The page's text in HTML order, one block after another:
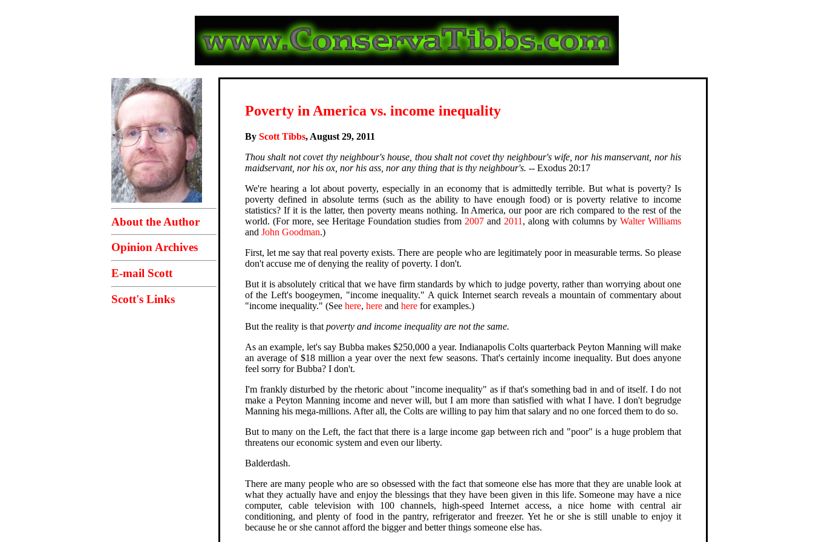
About the Author
Opinion Archives
E-mail Scott
Scott's Links
Poverty in America vs. income inequality
By Scott Tibbs, August 29, 2011
Thou shalt not covet thy neighbour's house, thou shalt not covet thy neighbour's wife, nor his manservant, nor his
maidservant, nor his ox, nor his ass, nor any thing that is thy neighbour's. -- Exodus 20:17
We're hearing a lot about poverty, especially in an economy that is admittedly terrible. But what is poverty? Is
poverty defined in absolute terms (such as the ability to have enough food) or is poverty relative to income
statistics? If it is the latter, then poverty means nothing. In America, our poor are rich compared to the rest of the
world. (For more, see Heritage Foundation studies from 2007 and 2011 , along with columns by Walter Williams
and John Goodman.)
First, let me say that real poverty exists. There are people who are legitimately poor in measurable terms. So please
don't accuse me of denying the reality of poverty. I don't.
But it is absolutely critical that we have firm standards by which to judge poverty, rather than worrying about one
of the Left's boogeymen, "income inequality." A quick Internet search reveals a mountain of commentary about
"income inequality." (See here, here and here for examples.)
But the reality is that poverty and income inequality are not the same.
As an example, let's say Bubba makes $250,000 a year. Indianapolis Colts quarterback Peyton Manning will make
an average of $18 million a year over the next few seasons. That's certainly income inequality. But does anyone
feel sorry for Bubba? I don't.
I'm frankly disturbed by the rhetoric about "income inequality" as if that's something bad in and of itself. I do not
make a Peyton Manning income and never will, but I am more than satisfied with what I have. I don't begrudge
Manning his mega-millions. After all, the Colts are willing to pay him that salary and no one forced them to do so.
But to many on the Left, the fact that there is a large income gap between rich and "poor" is a huge problem that
threatens our economic system and even our liberty.
Balderdash.
There are many people who are so obsessed with the fact that someone else has more that they are unable look at
what they actually have and enjoy the blessings that they have been given in this life. Someone may have a nice
computer, cable television with 100 channels, high-speed Internet access, a nice home with central air
conditioning, and plenty of food in the pantry, refrigerator and freezer. Yet he or she is still unable to enjoy it
because he or she cannot afford the bigger and better things someone else has.